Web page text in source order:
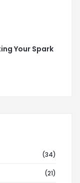
Your Spark
(34)
(21)